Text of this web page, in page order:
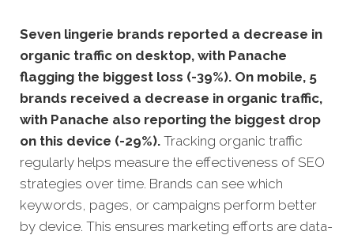
Seven lingerie brands reported a decrease in
organic traffic on desktop, with Panache
flagging the biggest loss (-39%). On mobile, 5
brands received a decrease in organic traffic,
with Panache also reporting the biggest drop
on this device (-29%). Tracking organic traffic
regularly helps measure the effectiveness of SEO
strategies over time. Brands can see which
keywords, pages, or campaigns perform better
by device. This ensures marketing efforts are data-